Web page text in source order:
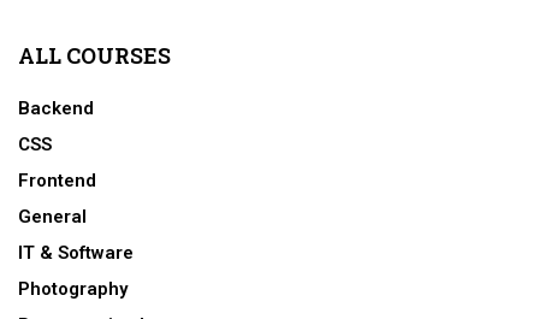
ALL COURSES
Backend
CSS
Frontend
General
IT & Software
Photography